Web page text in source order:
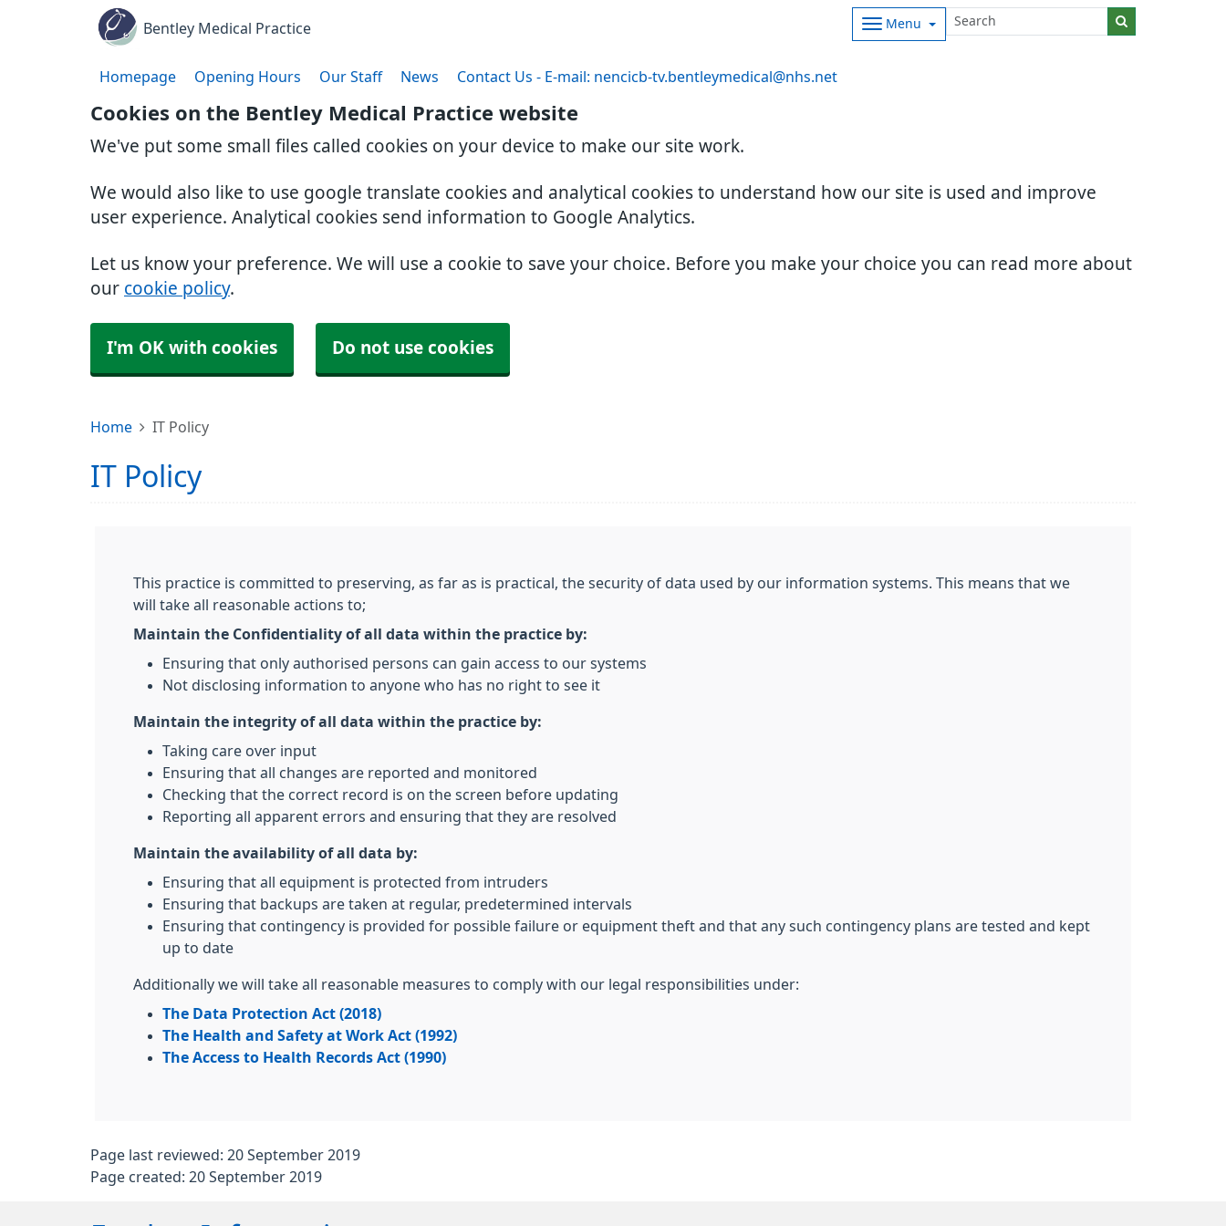
Cookies on the Bentley Medical Practice website
We've put some small files called cookies on your device to make our site work.
We would also like to use google translate cookies and analytical cookies to understand how our site is used and improve
user experience. Analytical cookies send information to Google Analytics.
Let us know your preference. We will use a cookie to save your choice. Before you make your choice you can read more about
our cookie policy.
I'm OK with cookies Do not use cookies
Bentley Medical Practice Menu
Homepage Opening Hours Our Staff News Contact Us - E-mail: nencicb-tv.bentleymedical@nhs.net
Home IT Policy
IT Policy
This practice is committed to preserving, as far as is practical, the security of data used by our information systems. This means that we
will take all reasonable actions to;
Maintain the Confidentiality of all data within the practice by:
Ensuring that only authorised persons can gain access to our systems
Not disclosing information to anyone who has no right to see it
Maintain the integrity of all data within the practice by:
Taking care over input
Ensuring that all changes are reported and monitored
Checking that the correct record is on the screen before updating
Reporting all apparent errors and ensuring that they are resolved
Maintain the availability of all data by:
Ensuring that all equipment is protected from intruders
Ensuring that backups are taken at regular, predetermined intervals
Ensuring that contingency is provided for possible failure or equipment theft and that any such contingency plans are tested and kept
up to date
Additionally we will take all reasonable measures to comply with our legal responsibilities under:
The Data Protection Act (2018)
The Health and Safety at Work Act (1992)
The Access to Health Records Act (1990)
Page last reviewed: 20 September 2019
Page created: 20 September 2019